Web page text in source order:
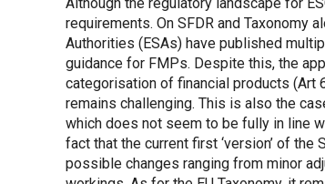
requirements. On SFDR and Taxonomy
Authorities (ESAs) have published
guidance for FMPs. Despite this, the
categorisation of financial products (Art
remains challenging. This is also the
which does not seem to be fully in line
fact that the current first ‘version’ of
possible changes ranging from minor